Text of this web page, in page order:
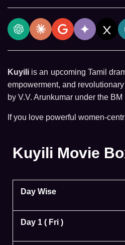
Kuyili is an upcoming Tamil
empowerment, and
by V.V. Arunkumar under the
If you love powerful women-
Kuyili Movie
Day Wise
Day 1 ( Fri )